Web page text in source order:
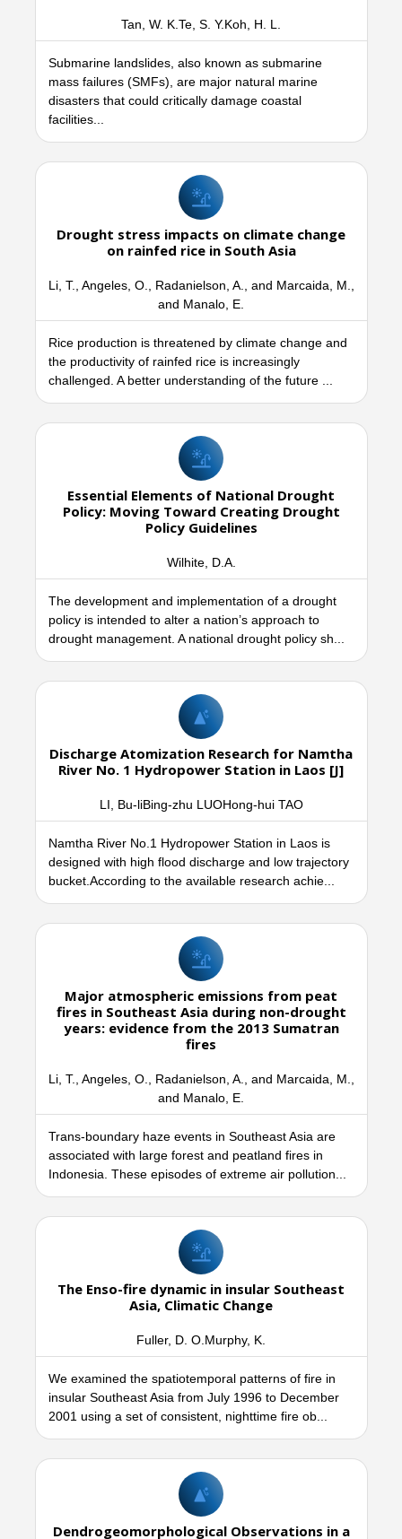
Tan, W. K.Te, S. Y.Koh, H. L.
Submarine landslides, also known as submarine
mass failures (SMFs), are major natural marine
disasters that could critically damage coastal
facilities...
Drought stress impacts on climate change
on rainfed rice in South Asia
Li, T., Angeles, O., Radanielson, A., and Marcaida, M.,
and Manalo, E.
Rice production is threatened by climate change and
the productivity of rainfed rice is increasingly
challenged. A better understanding of the future ...
Essential Elements of National Drought
Policy: Moving Toward Creating Drought
Policy Guidelines
Wilhite, D.A.
The development and implementation of a drought
policy is intended to alter a nation’s approach to
drought management. A national drought policy sh...
Discharge Atomization Research for Namtha
River No. 1 Hydropower Station in Laos [J]
LI, Bu-liBing-zhu LUOHong-hui TAO
Namtha River No.1 Hydropower Station in Laos is
designed with high flood discharge and low trajectory
bucket.According to the available research achie...
Major atmospheric emissions from peat
fires in Southeast Asia during non-drought
years: evidence from the 2013 Sumatran
fires
Li, T., Angeles, O., Radanielson, A., and Marcaida, M.,
and Manalo, E.
Trans-boundary haze events in Southeast Asia are
associated with large forest and peatland fires in
Indonesia. These episodes of extreme air pollution...
The Enso-fire dynamic in insular Southeast
Asia, Climatic Change
Fuller, D. O.Murphy, K.
We examined the spatiotemporal patterns of fire in
insular Southeast Asia from July 1996 to December
2001 using a set of consistent, nighttime fire ob...
Dendrogeomorphological Observations in a